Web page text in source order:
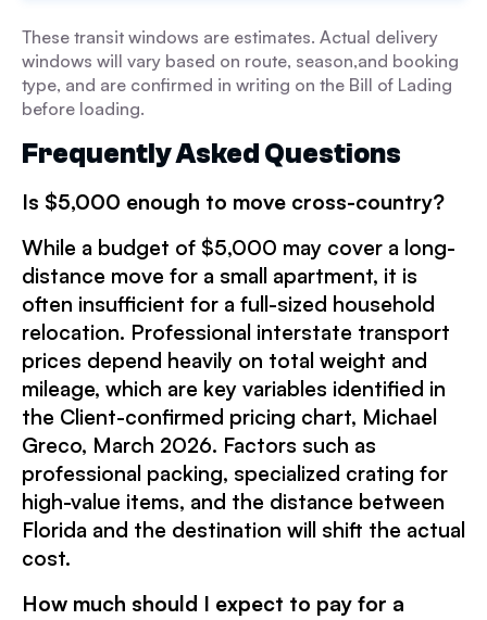
These transit windows are estimates. Actual delivery
windows will vary based on route, season,and booking
type, and are confirmed in writing on the Bill of Lading
before loading.
Frequently Asked Questions
Is $5,000 enough to move cross-country?
While a budget of $5,000 may cover a long-
distance move for a small apartment, it is
often insufficient for a full-sized household
relocation. Professional interstate transport
prices depend heavily on total weight and
mileage, which are key variables identified in
the Client-confirmed pricing chart, Michael
Greco, March 2026. Factors such as
professional packing, specialized crating for
high-value items, and the distance between
Florida and the destination will shift the actual
cost.
How much should I expect to pay for a